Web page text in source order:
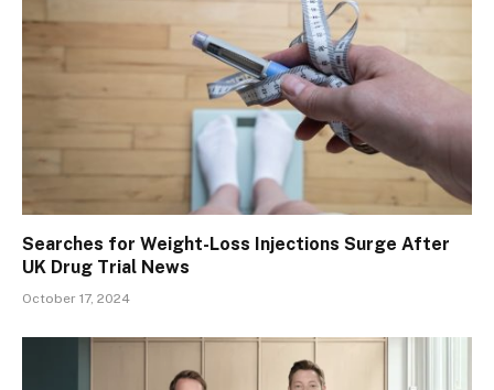
Searches for Weight-Loss Injections Surge After
UK Drug Trial News
October 17, 2024